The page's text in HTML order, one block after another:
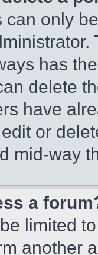
can only
has
delete
have
or
mid-way
a
limited
another